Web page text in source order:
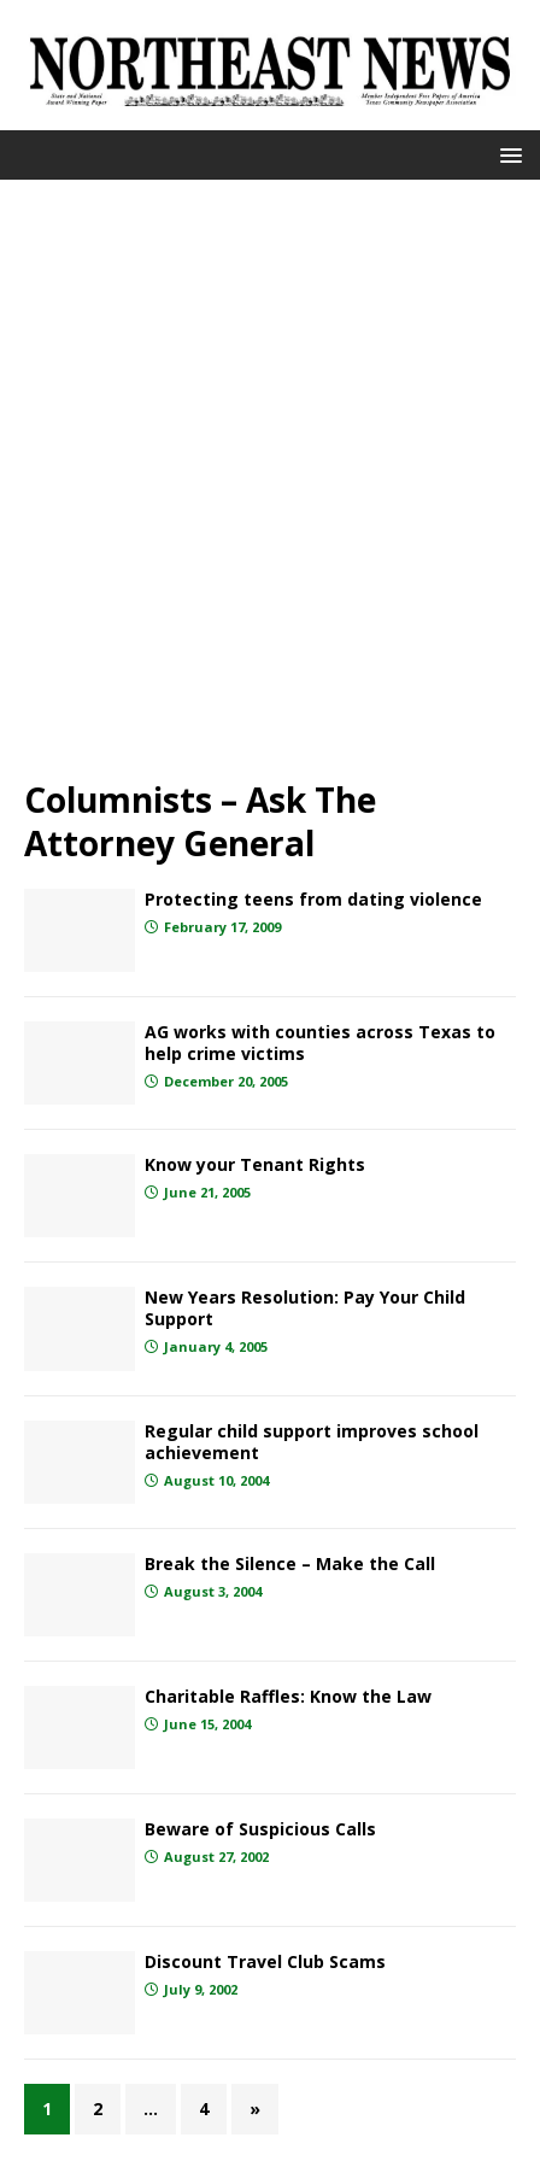
Columnists – Ask The
Attorney General
Protecting teens from dating violence
February 17, 2009
AG works with counties across Texas to
help crime victims
December 20, 2005
Know your Tenant Rights
June 21, 2005
New Years Resolution: Pay Your Child
Support
January 4, 2005
Regular child support improves school
achievement
August 10, 2004
Break the Silence – Make the Call
August 3, 2004
Charitable Raffles: Know the Law
June 15, 2004
Beware of Suspicious Calls
August 27, 2002
Discount Travel Club Scams
July 9, 2002
1 2 … 4 »